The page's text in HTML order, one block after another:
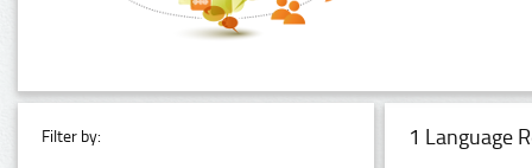
Filter by: 1 Language